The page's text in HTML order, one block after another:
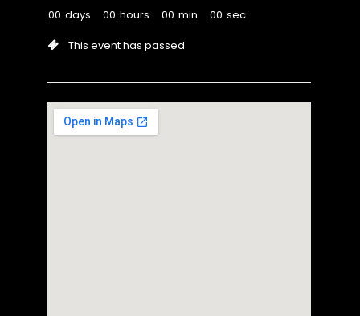
00 days 00 hours 00 min 00 sec
This event has passed